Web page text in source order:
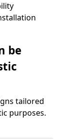
be
tailored
purposes.